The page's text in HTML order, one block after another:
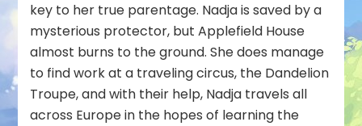
key to her true parentage. Nadja is saved by a
mysterious protector, but Applefield House
almost burns to the ground. She does manage
to find work at a traveling circus, the Dandelion
Troupe, and with their help, Nadja travels all
across Europe in the hopes of learning the